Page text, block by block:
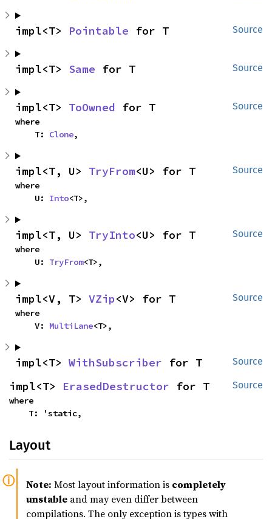
Source
impl<T> Pointable for T
Source
impl<T> Same for T
Source
impl<T> ToOwned for T
where
    T:
Clone,
Source
impl<T, U> TryFrom<U> for T
where
    U:
Into<T>,
Source
impl<T, U> TryInto<U> for T
where
    U:
TryFrom<T>,
Source
impl<V, T> VZip<V> for T
where
    V:
MultiLane<T>,
Source
impl<T> WithSubscriber for T
Source
impl<T> ErasedDestructor for T
where
    T: 'static,
Layout
Note: Most layout information is completely
unstable and may even differ between
compilations. The only exception is types with